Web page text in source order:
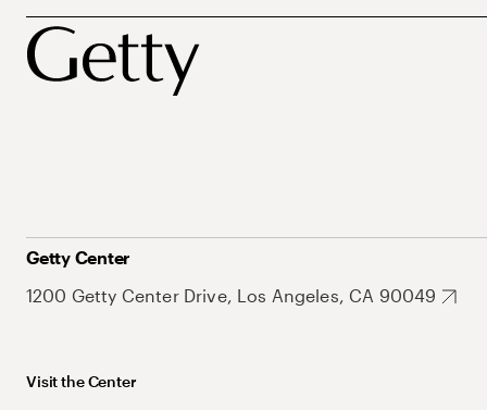
Getty Center
1200 Getty Center Drive, Los Angeles, CA 90049
Visit the Center